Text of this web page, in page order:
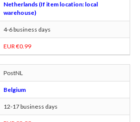
Netherlands (If item location: local
warehouse)
4-6 business days
EUR €0.99
PostNL
Belgium
12-17 business days